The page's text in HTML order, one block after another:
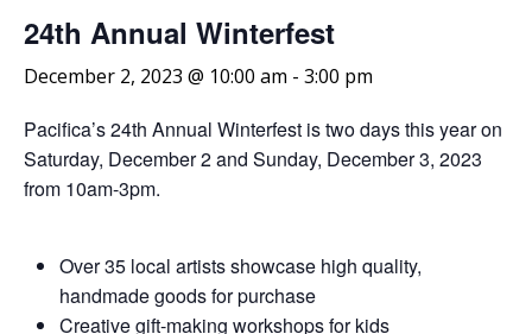
24th Annual Winterfest
December 2, 2023 @ 10:00 am - 3:00 pm
Pacifica’s 24th Annual Winterfest is two days this year on
Saturday, December 2 and Sunday, December 3, 2023
from 10am-3pm.
Over 35 local artists showcase high quality,
handmade goods for purchase
Creative gift-making workshops for kids